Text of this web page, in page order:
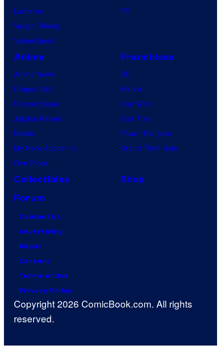
Lanterns
Vought Rising
VisionQuest
PC
Anime
Anime News
Dragon Ball
Demon Slayer
Jujutsu Kaisen
Naruto
My Hero Academia
One Piece
Franchises
DC
Marvel
Star Wars
Star Trek
Power Rangers
Grand Theft Auto
Collectibles
Shop
Forum
Contact Us
Advertising
About
Careers
Terms of Use
Privacy Policy
Copyright 2026 ComicBook.com. All rights
reserved.